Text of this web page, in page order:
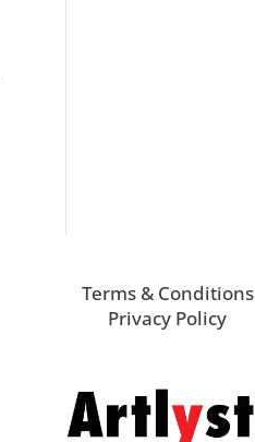
Terms & Conditions
Privacy Policy